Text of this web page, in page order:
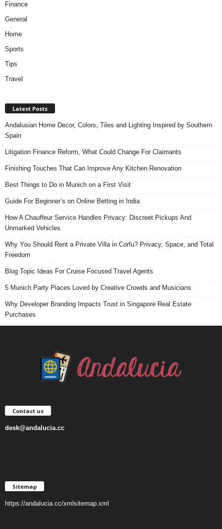
Finance
General
Home
Sports
Tips
Travel
Latest Posts
Andalusian Home Decor, Colors, Tiles and Lighting Inspired by Southern
Spain
Litigation Finance Reform, What Could Change For Claimants
Finishing Touches That Can Improve Any Kitchen Renovation
Best Things to Do in Munich on a First Visit
Guide For Beginner’s on Online Betting in India
How A Chauffeur Service Handles Privacy: Discreet Pickups And
Unmarked Vehicles
Why You Should Rent a Private Villa in Corfu? Privacy, Space, and Total
Freedom
Blog Topic Ideas For Cruise Focused Travel Agents
5 Munich Party Places Loved by Creative Crowds and Musicians
Why Developer Branding Impacts Trust in Singapore Real Estate
Purchases
Contact us
desk@andalucia.cc
Sitemap
https://andalucia.cc/xmlsitemap.xml